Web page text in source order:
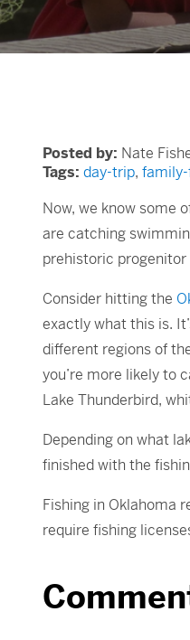
Posted by: Nate
Tags: day-trip,
Now, we know some
are catching
prehistoric progenitor
Consider hitting the
exactly what this is.
different regions of
you’re more likely to
Lake Thunderbird,
Depending on what
finished with the
Fishing in Oklahoma
require fishing